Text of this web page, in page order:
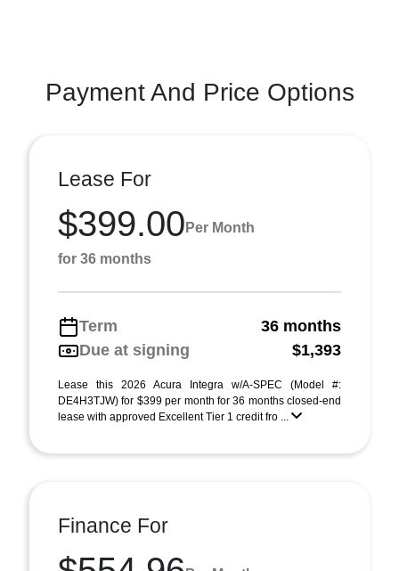
Payment And Price Options
Lease For
$399.00 Per Month
for 36 months
Term
36 months
Due at signing
$1,393
Lease this 2026 Acura Integra w/A-SPEC (Model #:
DE4H3TJW) for $399 per month for 36 months closed-end
lease with approved Excellent Tier 1 credit fro ...
Finance For